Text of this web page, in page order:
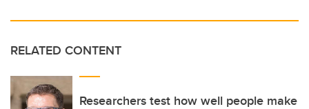
RELATED CONTENT
Researchers test how well people make